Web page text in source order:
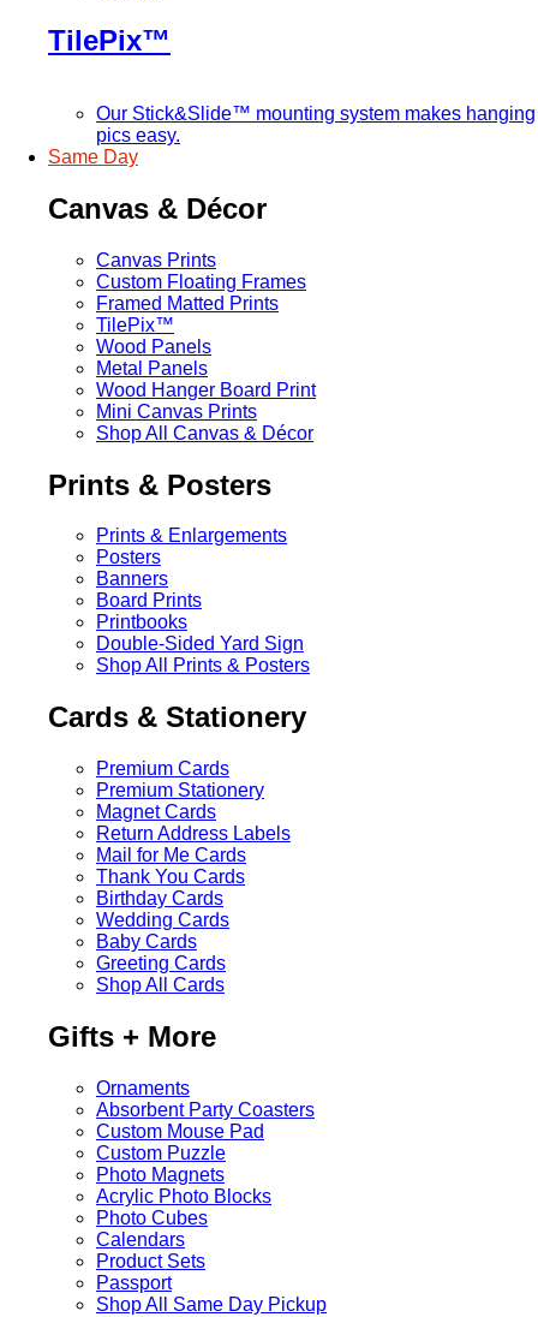
TilePix™
Our Stick&Slide™ mounting system makes hanging
pics easy.
Same Day
Canvas & Décor
Canvas Prints
Custom Floating Frames
Framed Matted Prints
TilePix™
Wood Panels
Metal Panels
Wood Hanger Board Print
Mini Canvas Prints
Shop All Canvas & Décor
Prints & Posters
Prints & Enlargements
Posters
Banners
Board Prints
Printbooks
Double-Sided Yard Sign
Shop All Prints & Posters
Cards & Stationery
Premium Cards
Premium Stationery
Magnet Cards
Return Address Labels
Mail for Me Cards
Thank You Cards
Birthday Cards
Wedding Cards
Baby Cards
Greeting Cards
Shop All Cards
Gifts + More
Ornaments
Absorbent Party Coasters
Custom Mouse Pad
Custom Puzzle
Photo Magnets
Acrylic Photo Blocks
Photo Cubes
Calendars
Product Sets
Passport
Shop All Same Day Pickup